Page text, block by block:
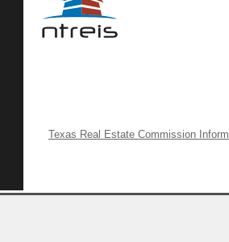
Texas Real Estate Commission